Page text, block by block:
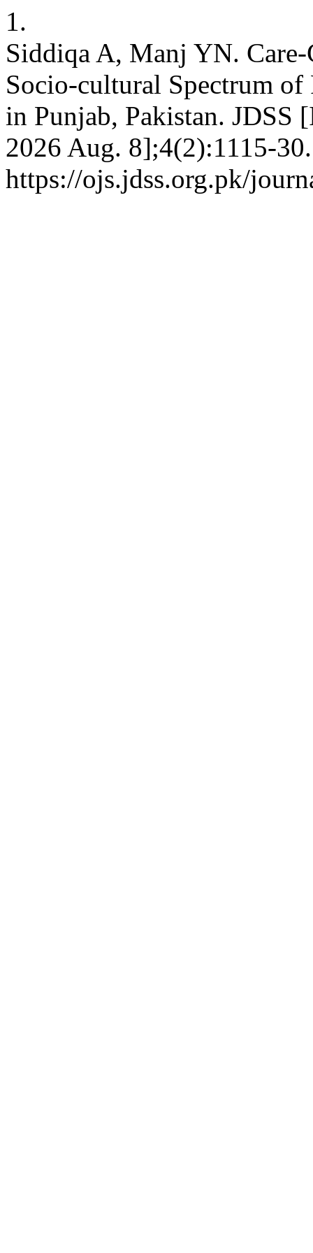
1.
Siddiqa A, Manj YN.
Socio-cultural Spectrum
in Punjab, Pakistan. JDSS
2026 Aug. 8];4(2):1115-
https://ojs.jdss.org.pk/